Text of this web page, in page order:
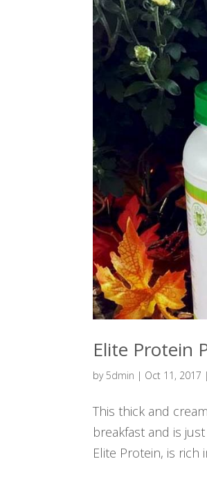
Elite Protein
by 5dmin | Oct 11, 2017 |
This thick and
breakfast and is
Elite Protein, is rich